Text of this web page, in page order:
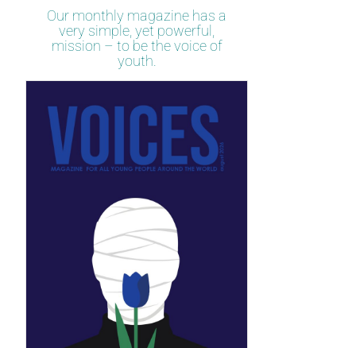
Our monthly magazine has a
very simple, yet powerful,
mission – to be the voice of
youth.